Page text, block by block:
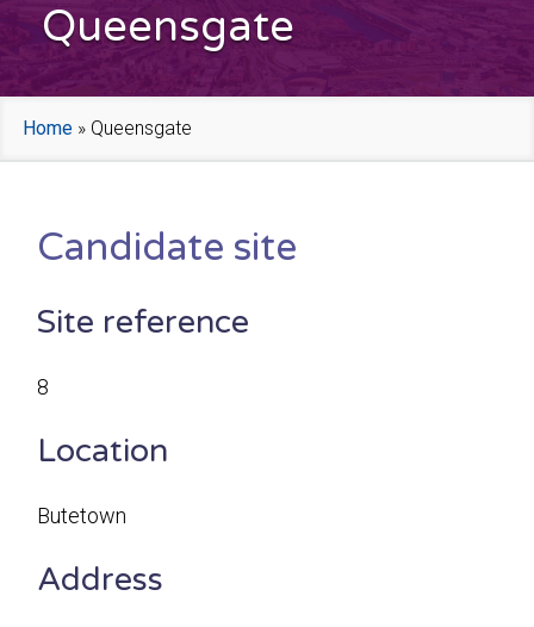
Queensgate
Home » Queensgate
Candidate site
Site reference
8
Location
Butetown
Address